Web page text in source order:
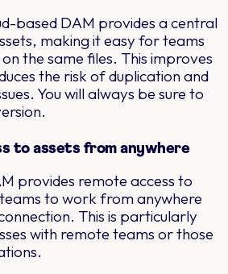
based DAM provides a central
making it easy for teams
the same files. This improves
the risk of duplication and
You will always be sure to
to assets from anywhere
provides remote access to
to work from anywhere
This is particularly
with remote teams or those